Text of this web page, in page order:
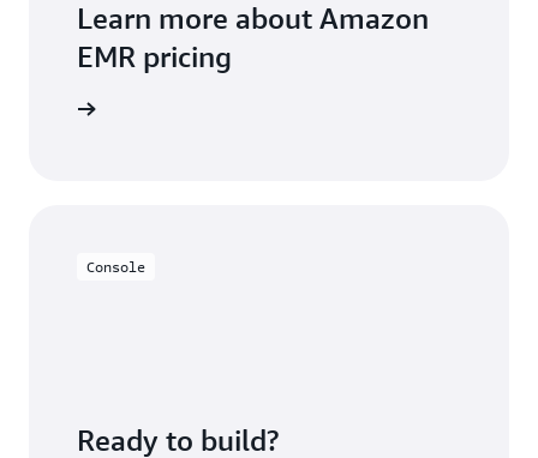
Learn more about Amazon
EMR pricing
Console
Ready to build?